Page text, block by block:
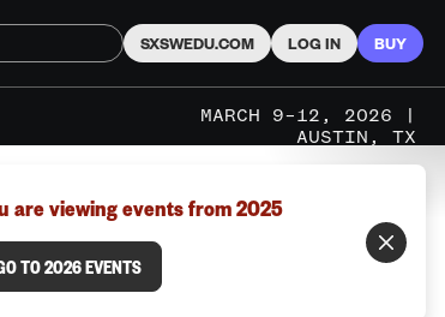
SXSWEDU.COM LOG IN BUY
MARCH 9–12, 2026 |
AUSTIN, TX
are viewing events from 2025
TO 2026 EVENTS